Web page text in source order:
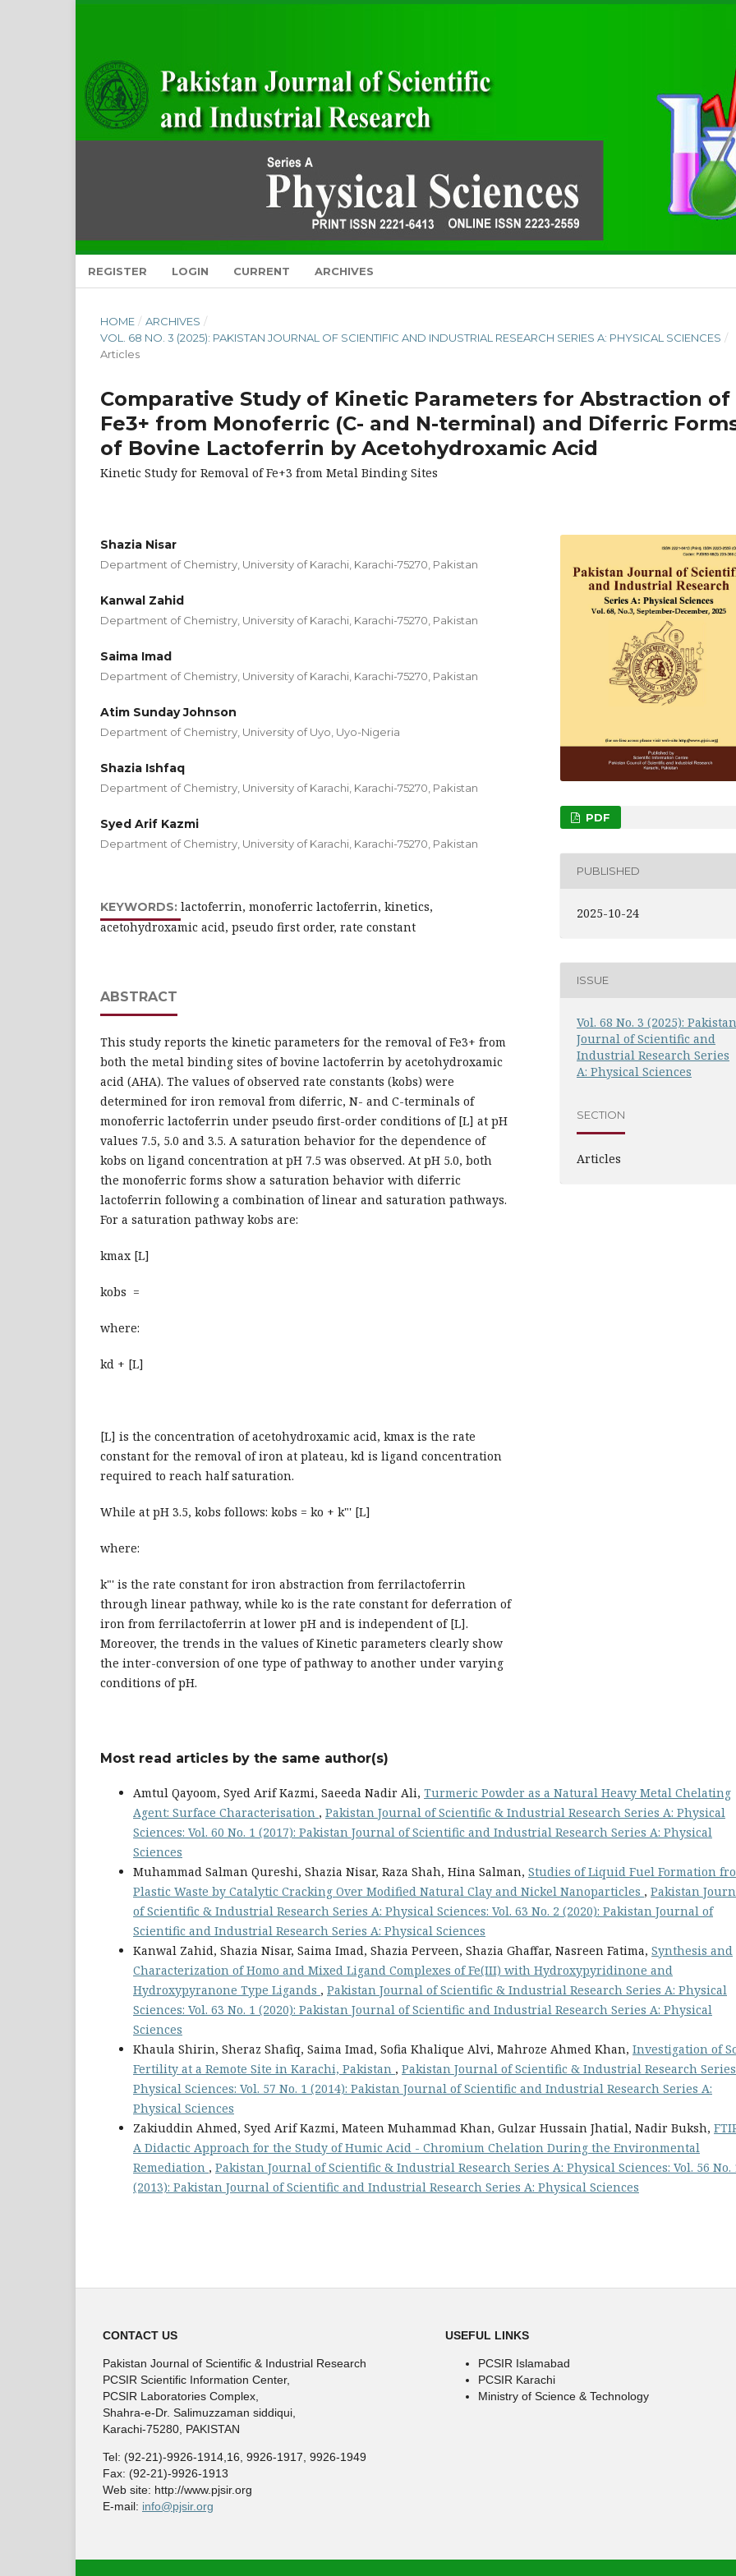
REGISTER LOGIN CURRENT ARCHIVES
HOME / ARCHIVES /
VOL. 68 NO. 3 (2025): PAKISTAN JOURNAL OF SCIENTIFIC AND INDUSTRIAL RESEARCH SERIES A: PHYSICAL SCIENCES /
Articles
Comparative Study of Kinetic Parameters for Abstraction of
Fe3+ from Monoferric (C- and N-terminal) and Diferric
of Bovine Lactoferrin by Acetohydroxamic Acid
Kinetic Study for Removal of Fe+3 from Metal Binding Sites
Shazia Nisar
Department of Chemistry, University of Karachi, Karachi-75270, Pakistan
Kanwal Zahid
Department of Chemistry, University of Karachi, Karachi-75270, Pakistan
Saima Imad
Department of Chemistry, University of Karachi, Karachi-75270, Pakistan
Atim Sunday Johnson
Department of Chemistry, University of Uyo, Uyo-Nigeria
Shazia Ishfaq
Department of Chemistry, University of Karachi, Karachi-75270, Pakistan
Syed Arif Kazmi
Department of Chemistry, University of Karachi, Karachi-75270, Pakistan
KEYWORDS: lactoferrin, monoferric lactoferrin, kinetics,
acetohydroxamic acid, pseudo first order, rate constant
ABSTRACT
This study reports the kinetic parameters for the removal of Fe3+ from
both the metal binding sites of bovine lactoferrin by acetohydroxamic
acid (AHA). The values of observed rate constants (kobs) were
determined for iron removal from diferric, N- and C-terminals of
monoferric lactoferrin under pseudo first-order conditions of [L] at pH
values 7.5, 5.0 and 3.5. A saturation behavior for the dependence of
kobs on ligand concentration at pH 7.5 was observed. At pH 5.0, both
the monoferric forms show a saturation behavior with diferric
lactoferrin following a combination of linear and saturation pathways.
For a saturation pathway kobs are:
kmax [L]
kobs =
where:
kd + [L]
[L] is the concentration of acetohydroxamic acid, kmax is the rate
constant for the removal of iron at plateau, kd is ligand concentration
required to reach half saturation.
While at pH 3.5, kobs follows: kobs = ko + k"' [L]
where:
k"' is the rate constant for iron abstraction from ferrilactoferrin
through linear pathway, while ko is the rate constant for deferration of
iron from ferrilactoferrin at lower pH and is independent of [L].
Moreover, the trends in the values of Kinetic parameters clearly show
the inter-conversion of one type of pathway to another under varying
conditions of pH.
PDF
PUBLISHED
2025-10-24
ISSUE
Vol. 68 No. 3 (2025):
Journal of Scientific and
Industrial Research Series
A: Physical Sciences
SECTION
Articles
Most read articles by the same author(s)
Amtul Qayoom, Syed Arif Kazmi, Saeeda Nadir Ali, Turmeric Powder as a Natural Heavy Metal Chelating
Agent: Surface Characterisation , Pakistan Journal of Scientific & Industrial Research Series A: Physical
Sciences: Vol. 60 No. 1 (2017): Pakistan Journal of Scientific and Industrial Research Series A: Physical
Sciences
Muhammad Salman Qureshi, Shazia Nisar, Raza Shah, Hina Salman, Studies of Liquid Fuel Formation
Plastic Waste by Catalytic Cracking Over Modified Natural Clay and Nickel Nanoparticles , Pakistan
of Scientific & Industrial Research Series A: Physical Sciences: Vol. 63 No. 2 (2020): Pakistan Journal of
Scientific and Industrial Research Series A: Physical Sciences
Kanwal Zahid, Shazia Nisar, Saima Imad, Shazia Perveen, Shazia Ghaffar, Nasreen Fatima, Synthesis and
Characterization of Homo and Mixed Ligand Complexes of Fe(III) with Hydroxypyridinone and
Hydroxypyranone Type Ligands , Pakistan Journal of Scientific & Industrial Research Series A: Physical
Sciences: Vol. 63 No. 1 (2020): Pakistan Journal of Scientific and Industrial Research Series A: Physical
Sciences
Khaula Shirin, Sheraz Shafiq, Saima Imad, Sofia Khalique Alvi, Mahroze Ahmed Khan, Investigation of
Fertility at a Remote Site in Karachi, Pakistan , Pakistan Journal of Scientific & Industrial Research
Physical Sciences: Vol. 57 No. 1 (2014): Pakistan Journal of Scientific and Industrial Research Series A:
Physical Sciences
Zakiuddin Ahmed, Syed Arif Kazmi, Mateen Muhammad Khan, Gulzar Hussain Jhatial, Nadir Buksh,
A Didactic Approach for the Study of Humic Acid - Chromium Chelation During the Environmental
Remediation , Pakistan Journal of Scientific & Industrial Research Series A: Physical Sciences: Vol. 56 No.
(2013): Pakistan Journal of Scientific and Industrial Research Series A: Physical Sciences
CONTACT US
Pakistan Journal of Scientific & Industrial Research
PCSIR Scientific Information Center,
PCSIR Laboratories Complex,
Shahra-e-Dr. Salimuzzaman siddiqui,
Karachi-75280, PAKISTAN
Tel: (92-21)-9926-1914,16, 9926-1917, 9926-1949
Fax: (92-21)-9926-1913
Web site: http://www.pjsir.org
E-mail: info@pjsir.org
USEFUL LINKS
PCSIR Islamabad
PCSIR Karachi
Ministry of Science & Technology